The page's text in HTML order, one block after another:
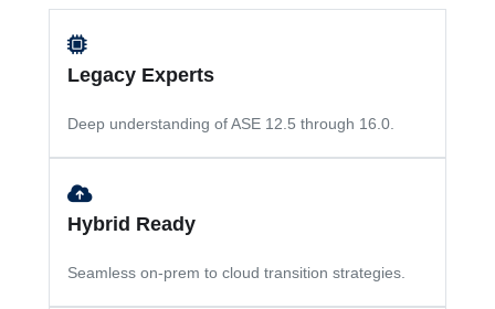
Legacy Experts
Deep understanding of ASE 12.5 through 16.0.
Hybrid Ready
Seamless on-prem to cloud transition strategies.